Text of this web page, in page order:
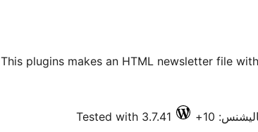
This plugins makes an HTML newsletter file
10+
Tested with 3.7.41